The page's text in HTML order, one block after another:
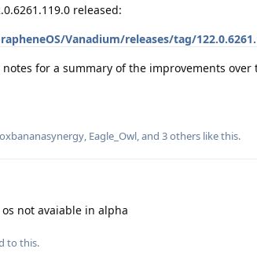
released:
Vanadium/releases/tag/
notes for a summary of the improvements
, Eagle_Owl, and 3others like this.
not avaiable in alpha
to this.